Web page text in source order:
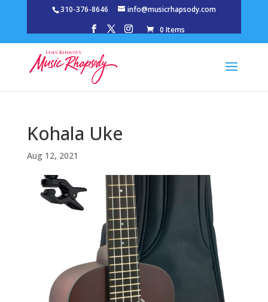
310-376-8646
info@musicrhapsody.com
0 Items
Kohala Uke
Aug 12, 2021